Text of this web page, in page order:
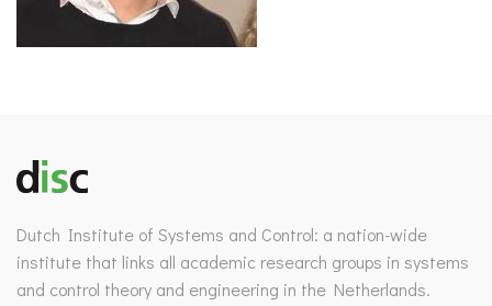
Dutch Institute of Systems and Control: a nation-wide
institute that links all academic research groups in systems
and control theory and engineering in the Netherlands.